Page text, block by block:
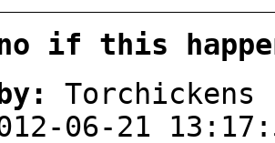
if this
Torchickens
06-21